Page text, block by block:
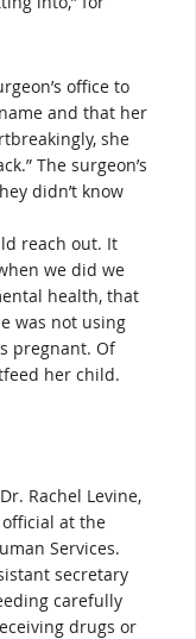
office to
and that her
she
The surgeon’s
didn’t know
reach out. It
we did we
health, that
was not using
pregnant. Of
her child.
Rachel Levine,
at the
Services.
secretary
carefully
drugs or